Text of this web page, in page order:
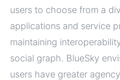
users to choose from a
applications and service
maintaining
social graph. BlueSky
users have greater